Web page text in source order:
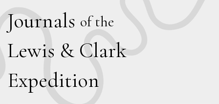
Journals of the
Lewis & Clark
Expedition